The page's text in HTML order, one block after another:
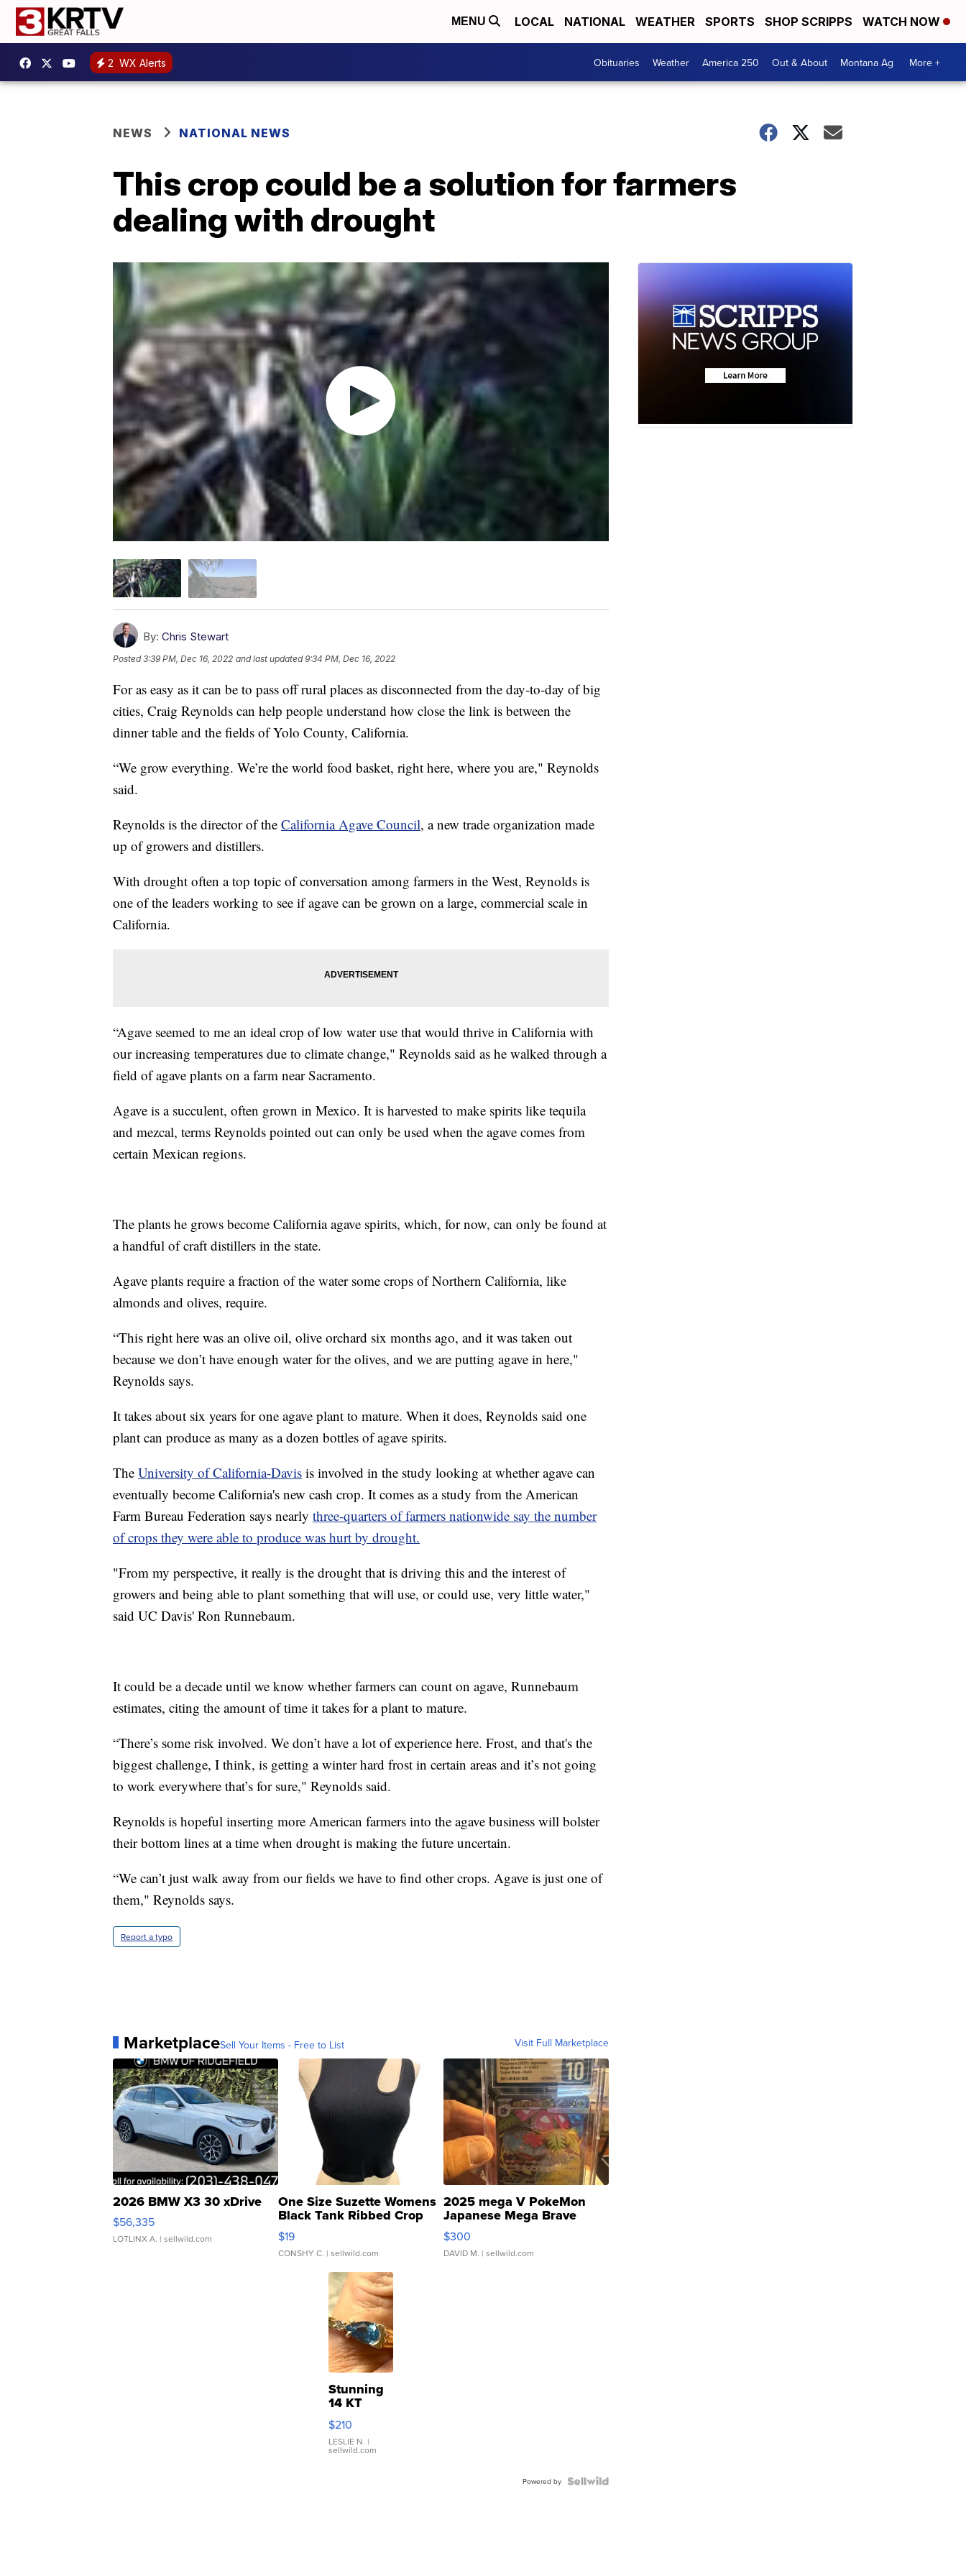
MENU LOCAL NATIONAL WEATHER SPORTS SHOP SCRIPPS WATCH NOW
2 WX Alerts Obituaries Weather America 250 Out & About Montana Ag More +
NEWS NATIONAL NEWS
This crop could be a solution for farmers
dealing with drought
By: Chris Stewart
Posted3:39 PM, Dec 16, 2022 and last updated 9:34 PM, Dec 16, 2022
For as easy as it can be to pass off rural places as disconnected from the day-to-day of big
cities, Craig Reynolds can help people understand how close the link is between the
dinner table and the fields of Yolo County, California.
“We grow everything. We’re the world food basket, right here, where you are," Reynolds
said.
Reynolds is the director of the California Agave Council, a new trade organization made
up of growers and distillers.
With drought often a top topic of conversation among farmers in the West, Reynolds is
one of the leaders working to see if agave can be grown on a large, commercial scale in
California.
“Agave seemed to me an ideal crop of low water use that would thrive in California with
our increasing temperatures due to climate change," Reynolds said as he walked through a
field of agave plants on a farm near Sacramento.
Agave is a succulent, often grown in Mexico. It is harvested to make spirits like tequila
and mezcal, terms Reynolds pointed out can only be used when the agave comes from
certain Mexican regions.
The plants he grows become California agave spirits, which, for now, can only be found at
a handful of craft distillers in the state.
Agave plants require a fraction of the water some crops of Northern California, like
almonds and olives, require.
“This right here was an olive oil, olive orchard six months ago, and it was taken out
because we don’t have enough water for the olives, and we are putting agave in here,"
Reynolds says.
It takes about six years for one agave plant to mature. When it does, Reynolds said one
plant can produce as many as a dozen bottles of agave spirits.
The University of California-Davis is involved in the study looking at whether agave can
eventually become California's new cash crop. It comes as a study from the American
Farm Bureau Federation says nearly three-quarters of farmers nationwide say the number
of crops they were able to produce was hurt by drought.
"From my perspective, it really is the drought that is driving this and the interest of
growers and being able to plant something that will use, or could use, very little water,"
said UC Davis' Ron Runnebaum.
It could be a decade until we know whether farmers can count on agave, Runnebaum
estimates, citing the amount of time it takes for a plant to mature.
“There’s some risk involved. We don’t have a lot of experience here. Frost, and that's the
biggest challenge, I think, is getting a winter hard frost in certain areas and it’s not going
to work everywhere that’s for sure," Reynolds said.
Reynolds is hopeful inserting more American farmers into the agave business will bolster
their bottom lines at a time when drought is making the future uncertain.
“We can’t just walk away from our fields we have to find other crops. Agave is just one of
them," Reynolds says.
Report a typo
MarketplaceSell Your Items - Free to List Visit Full Marketplace
2026 BMW X3 30 xDrive
$56,335
LOTLINX A. | sellwild.com
One Size Suzette Womens
Black Tank Ribbed Crop
Asymmetrical ...
$19
CONSHY C. | sellwild.com
2025 mega V PokeMon
Japanese Mega Brave
076/063 Super Rare H...
$300
DAVID M. | sellwild.com
Stunning
14 KT
Yellow
Gold Ring
with Pear
Shaped
$210
LESLIE N. |
sellwild.com
Powered by